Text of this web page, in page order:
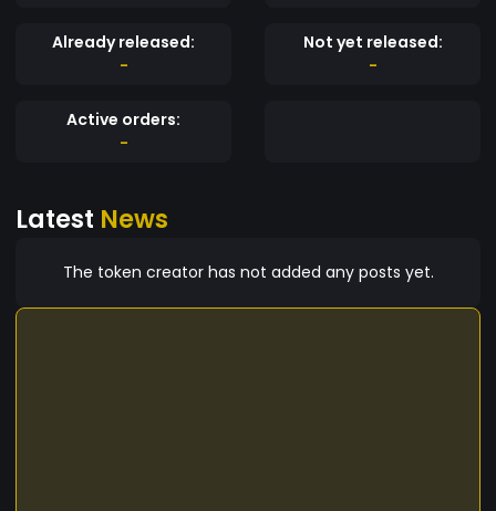
Already released:
-
Not yet released:
-
Active orders:
-
Latest News
The token creator has not added any posts yet.